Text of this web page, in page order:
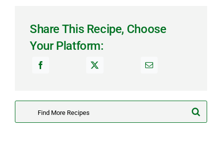
Share This Recipe, Choose
Your Platform:
Search